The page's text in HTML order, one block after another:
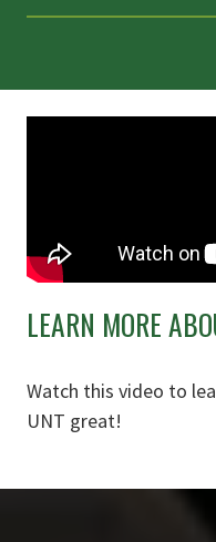
LEARN MORE
Watch this video to
UNT great!